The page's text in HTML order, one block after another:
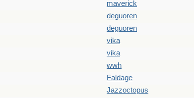
maverick
deguoren
deguoren
vika
vika
wwh
Faldage
Jazzoctopus